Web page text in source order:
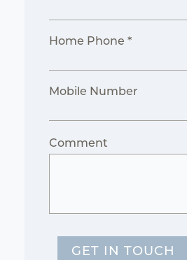
Home Phone *
Mobile Number
Comment
GET IN TOUCH